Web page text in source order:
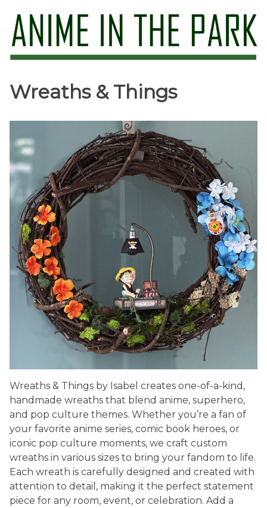
to
content
Anime in the Park
Wreaths & Things
Wreaths & Things by Isabel creates one-of-a-kind,
handmade wreaths that blend anime, superhero,
and pop culture themes. Whether you’re a fan of
your favorite anime series, comic book heroes, or
iconic pop culture moments, we craft custom
wreaths in various sizes to bring your fandom to life.
Each wreath is carefully designed and created with
attention to detail, making it the perfect statement
piece for any room, event, or celebration. Add a